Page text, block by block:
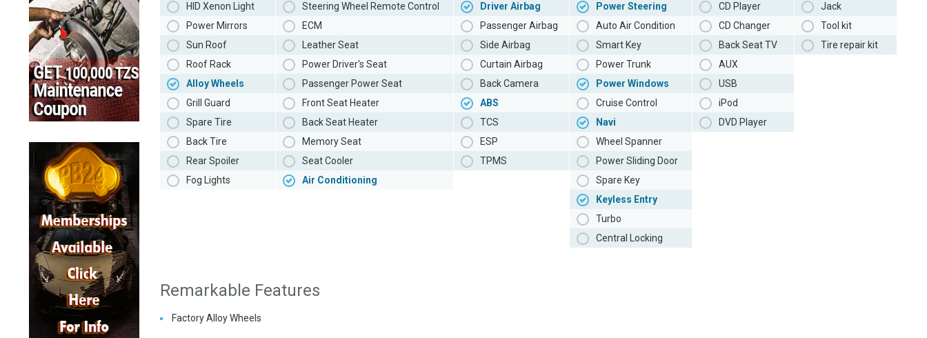
HID Xenon Light
Power Mirrors
Sun Roof
Roof Rack
Alloy Wheels
Grill Guard
Spare Tire
Back Tire
Rear Spoiler
Fog Lights
Steering Wheel Remote Control
ECM
Leather Seat
Power Driver's Seat
Passenger Power Seat
Front Seat Heater
Back Seat Heater
Memory Seat
Seat Cooler
Air Conditioning
Driver Airbag
Passenger Airbag
Side Airbag
Curtain Airbag
Back Camera
ABS
TCS
ESP
TPMS
Power Steering
Auto Air Condition
Smart Key
Power Trunk
Power Windows
Cruise Control
Navi
Wheel Spanner
Power Sliding Door
Spare Key
Keyless Entry
Turbo
Central Locking
CD Player
CD Changer
Back Seat TV
AUX
USB
iPod
DVD Player
Jack
Tool kit
Tire repair kit
Remarkable Features
Factory Alloy Wheels